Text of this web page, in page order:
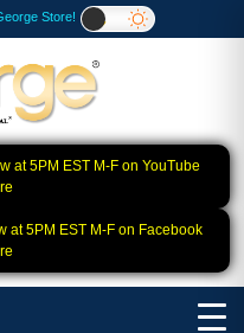
Store!
at 5PM EST M-F on YouTube
at 5PM EST M-F on Facebook